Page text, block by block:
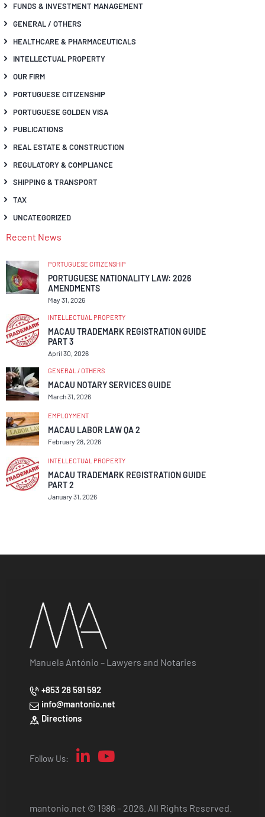
FUNDS & INVESTMENT MANAGEMENT
GENERAL / OTHERS
HEALTHCARE & PHARMACEUTICALS
INTELLECTUAL PROPERTY
OUR FIRM
PORTUGUESE CITIZENSHIP
PORTUGUESE GOLDEN VISA
PUBLICATIONS
REAL ESTATE & CONSTRUCTION
REGULATORY & COMPLIANCE
SHIPPING & TRANSPORT
TAX
UNCATEGORIZED
Recent News
PORTUGUESE CITIZENSHIP
PORTUGUESE NATIONALITY LAW: 2026
AMENDMENTS
May 31, 2026
INTELLECTUAL PROPERTY
MACAU TRADEMARK REGISTRATION GUIDE
PART 3
April 30, 2026
GENERAL / OTHERS
MACAU NOTARY SERVICES GUIDE
March 31, 2026
EMPLOYMENT
MACAU LABOR LAW QA 2
February 28, 2026
INTELLECTUAL PROPERTY
MACAU TRADEMARK REGISTRATION GUIDE
PART 2
January 31, 2026
Manuela António – Lawyers and Notaries
+853 28 591 592
info@mantonio.net
Directions
Follow Us:
mantonio.net © 1986 – 2026. All Rights Reserved.